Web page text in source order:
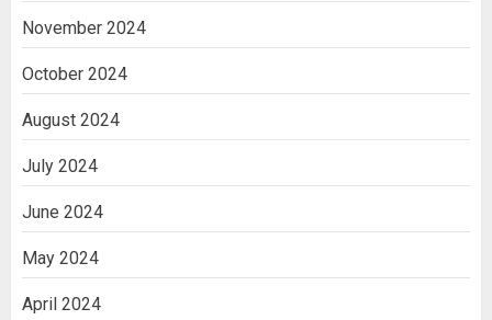
November 2024
October 2024
August 2024
July 2024
June 2024
May 2024
April 2024